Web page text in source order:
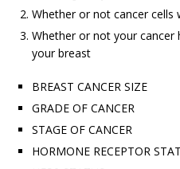
Whether or not cancer cells
Whether or not your cancer
your breast
BREAST CANCER SIZE
GRADE OF CANCER
STAGE OF CANCER
HORMONE RECEPTOR